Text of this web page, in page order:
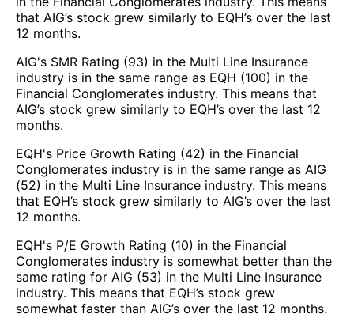
that AIG’s stock grew similarly to EQH’s over the last
12 months.
AIG's SMR Rating (93) in the Multi Line Insurance
industry is in the same range as EQH (100) in the
Financial Conglomerates industry. This means that
AIG’s stock grew similarly to EQH’s over the last 12
months.
EQH's Price Growth Rating (42) in the Financial
Conglomerates industry is in the same range as AIG
(52) in the Multi Line Insurance industry. This means
that EQH’s stock grew similarly to AIG’s over the last
12 months.
EQH's P/E Growth Rating (10) in the Financial
Conglomerates industry is somewhat better than the
same rating for AIG (53) in the Multi Line Insurance
industry. This means that EQH’s stock grew
somewhat faster than AIG’s over the last 12 months.